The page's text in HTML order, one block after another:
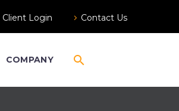
Client Login Contact Us
COMPANY